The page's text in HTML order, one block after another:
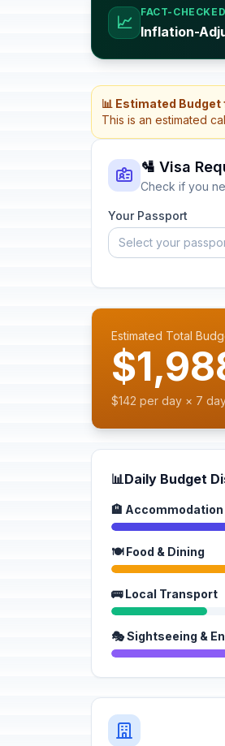
📈
FACT-
Inflation-
📊 Estimated
This is an estimated
🛂 Visa
Check if you
Your Passport
Select your
Estimated Total
$142 per day × 7
📊Daily Budget
🏨 Accommodation
🍽️ Food & Dining
🚌 Local Transport
🎭 Sightseeing &